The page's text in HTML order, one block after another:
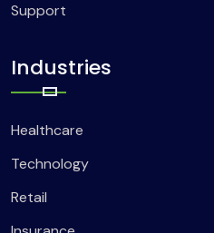
Support
Industries
Healthcare
Technology
Retail